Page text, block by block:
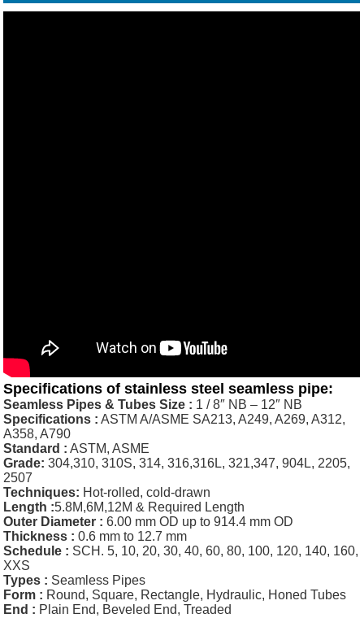
Specifications ofstainless steel seamless pipe:
Seamless Pipes & Tubes Size : 1 / 8″ NB – 12″ NB
Specifications : ASTM A/ASME SA213, A249, A269, A312,
A358, A790
Standard : ASTM, ASME
Grade: 304,310, 310S, 314, 316,316L, 321,347, 904L, 2205,
2507
Techniques: Hot-rolled, cold-drawn
Length :5.8M,6M,12M & Required Length
Outer Diameter : 6.00 mm OD up to 914.4 mm OD
Thickness : 0.6 mm to 12.7 mm
Schedule : SCH. 5, 10, 20, 30, 40, 60, 80, 100, 120, 140, 160,
XXS
Types : Seamless Pipes
Form : Round, Square, Rectangle, Hydraulic, Honed Tubes
End : Plain End, Beveled End, Treaded